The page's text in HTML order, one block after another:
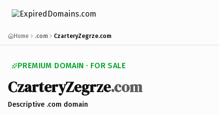
Home .com CzarteryZegrze.com
PREMIUM DOMAIN · FOR SALE
CzarteryZegrze.com
Descriptive .com domain